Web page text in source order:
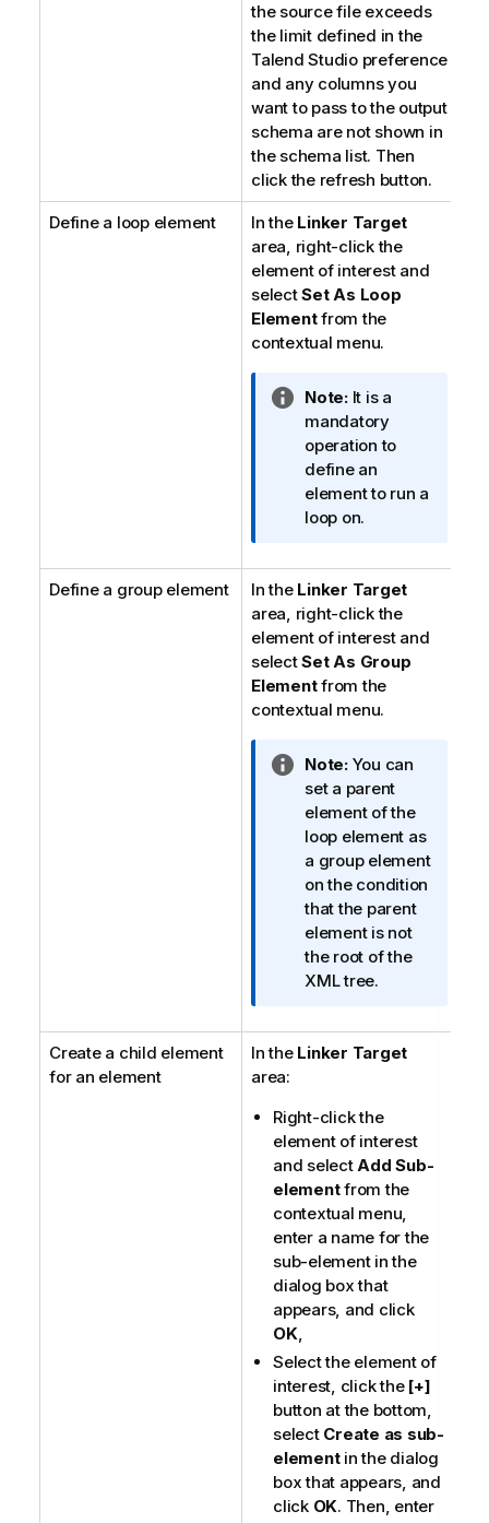
the source file exceeds
the limit defined in the
Talend Studiopreference
and any columns you
want to pass to the output
schema are not shown in
the schema list. Then
click the refresh button.
Define a loop element In the Linker Target
area, right-click the
element of interest and
selectSet As Loop
Elementfrom the
contextual menu.
I
n
f
o
r
m
t
i
o
n
n
o
t
Note:It is a
mandatory
operation to
define an
element to run a
loop on.
Define a group element In the Linker Target
area, right-click the
element of interest and
selectSet As Group
Elementfrom the
contextual menu.
I
n
f
o
r
m
a
t
i
o
n
o
Note:You can
set a parent
element of the
loop element as
a group element
on the condition
that the parent
element is not
the root of the
XML tree.
Create a child element
for an element
In the Linker Target
area:
Right-click the
element of interest
and selectAdd Sub-
elementfrom the
contextual menu,
enter a name for the
sub-element in the
dialog box that
appears, and click
OK,
Select the element of
interest, click the [+]
button at the bottom,
select Create as sub-
elementin the dialog
box that appears, and
click OK. Then, enter